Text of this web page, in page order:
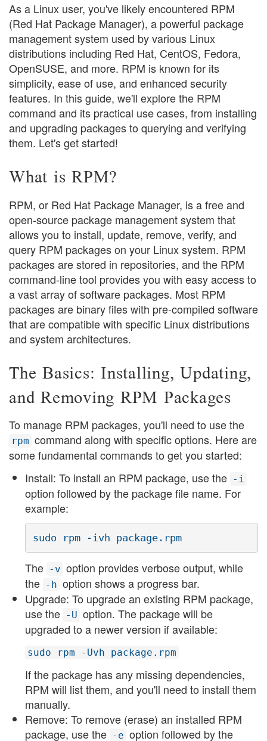
As a Linux user, you've likely encountered RPM
(Red Hat Package Manager), a powerful package
management system used by various Linux
distributions including Red Hat, CentOS, Fedora,
OpenSUSE, and more. RPM is known for its
simplicity, ease of use, and enhanced security
features. In this guide, we'll explore the RPM
command and its practical use cases, from installing
and upgrading packages to querying and verifying
them. Let's get started!
What is RPM?
RPM, or Red Hat Package Manager, is a free and
open-source package management system that
allows you to install, update, remove, verify, and
query RPM packages on your Linux system. RPM
packages are stored in repositories, and the RPM
command-line tool provides you with easy access to
a vast array of software packages. Most RPM
packages are binary files with pre-compiled software
that are compatible with specific Linux distributions
and system architectures.
The Basics: Installing, Updating,
and Removing RPM Packages
To manage RPM packages, you'll need to use the
rpm command along with specific options. Here are
some fundamental commands to get you started:
Install: To install an RPM package, use the -i
option followed by the package file name. For
example:
sudo rpm -ivh package.rpm
The -v option provides verbose output, while
the -h option shows a progress bar.
Upgrade: To upgrade an existing RPM package,
use the -U option. The package will be
upgraded to a newer version if available:
sudo rpm -Uvh package.rpm
If the package has any missing dependencies,
RPM will list them, and you'll need to install them
manually.
Remove: To remove (erase) an installed RPM
package, use the -e option followed by the